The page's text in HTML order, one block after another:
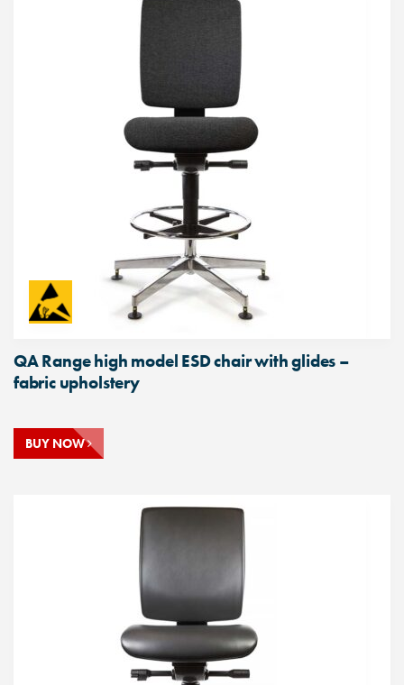
QA Range high model ESD chair with glides –
fabric upholstery
BUY NOW